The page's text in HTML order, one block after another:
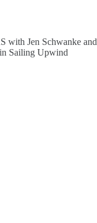
Jen Schwanke and
Sailing Upwind